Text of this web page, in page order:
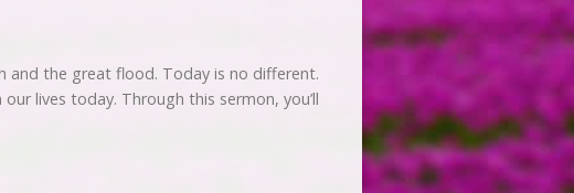
and the great flood. Today is no different.
lives today. Through this sermon, you’ll